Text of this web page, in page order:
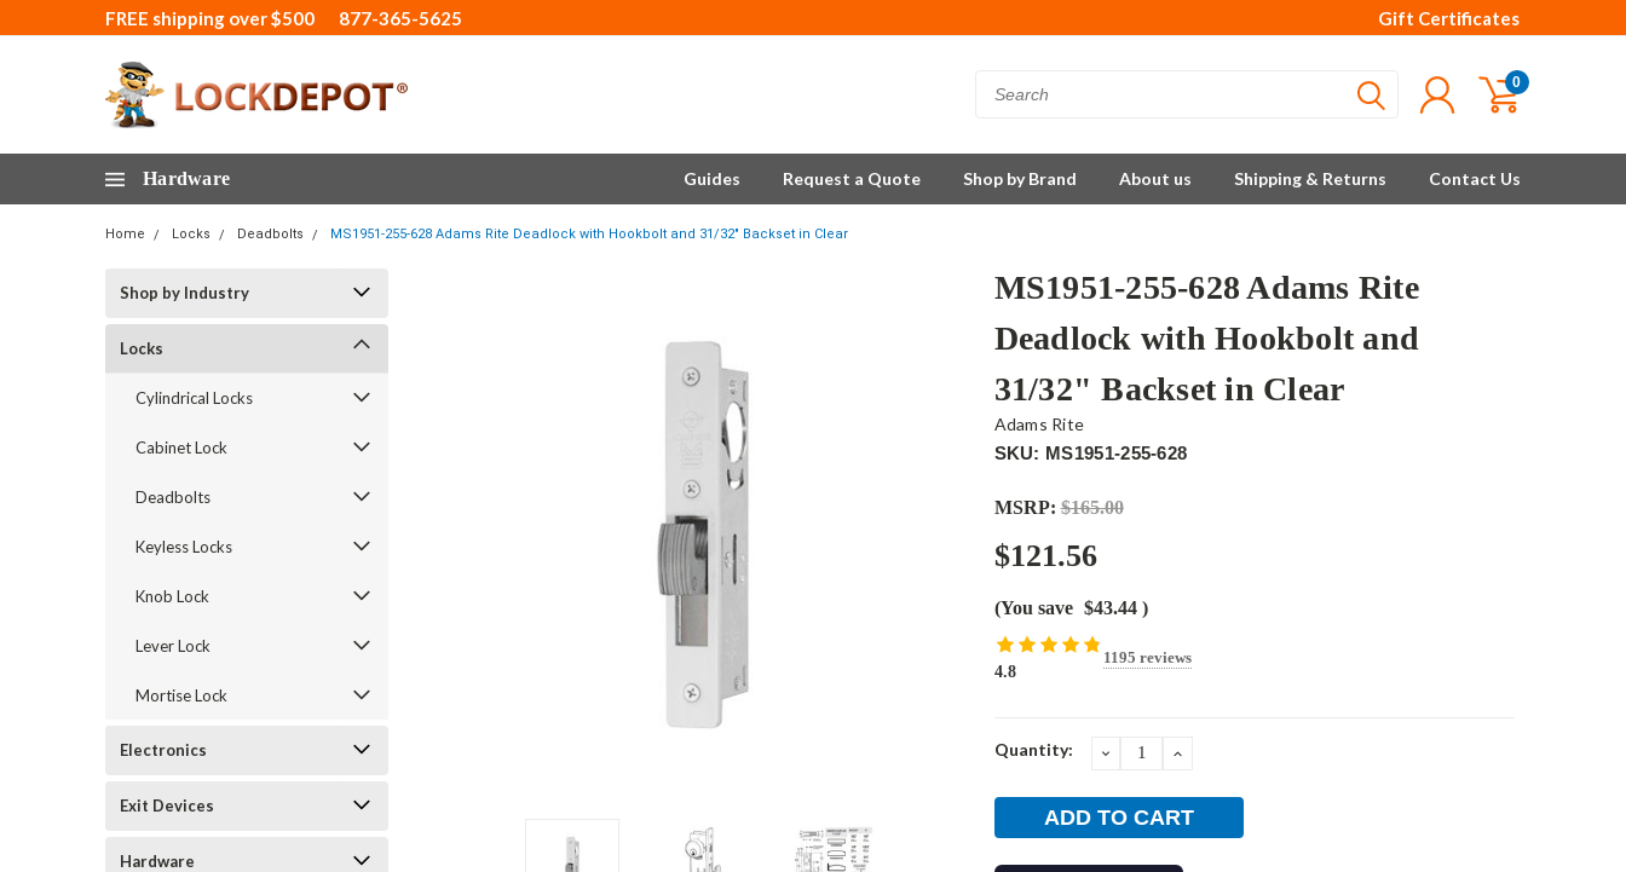
FREE shipping over $500 877-365-5625 Gift Certificates
0
Hardware Guides Request a Quote Shop by Brand About us Shipping & Returns Contact Us
Home Locks Deadbolts MS1951-255-628 Adams Rite Deadlock with Hookbolt and 31/32" Backset in Clear
Shop by Industry
Locks
Cylindrical Locks
Cabinet Lock
Deadbolts
Keyless Locks
Knob Lock
Lever Lock
Mortise Lock
Electronics
Exit Devices
Hardware
MS1951-255-628 Adams Rite
Deadlock with Hookbolt and
31/32" Backset in Clear
Adams Rite
SKU: MS1951-255-628
MSRP: $165.00
$121.56
(You save $43.44 )
4.8
1195 reviews
Current
Quantity: DECREASEINCREASE